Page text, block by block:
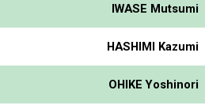
IWASE Mutsumi
HASHIMI Kazumi
OHIKE Yoshinori